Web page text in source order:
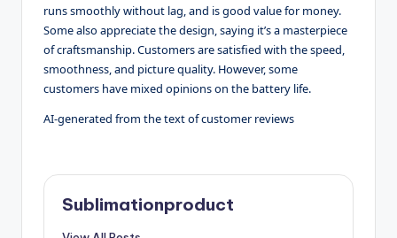
runs smoothly without lag, and is good value for money.
Some also appreciate the design, saying it’s a masterpiece
of craftsmanship. Customers are satisfied with the speed,
smoothness, and picture quality. However, some
customers have mixed opinions on the battery life.
AI-generated from the text of customer reviews
Sublimationproduct